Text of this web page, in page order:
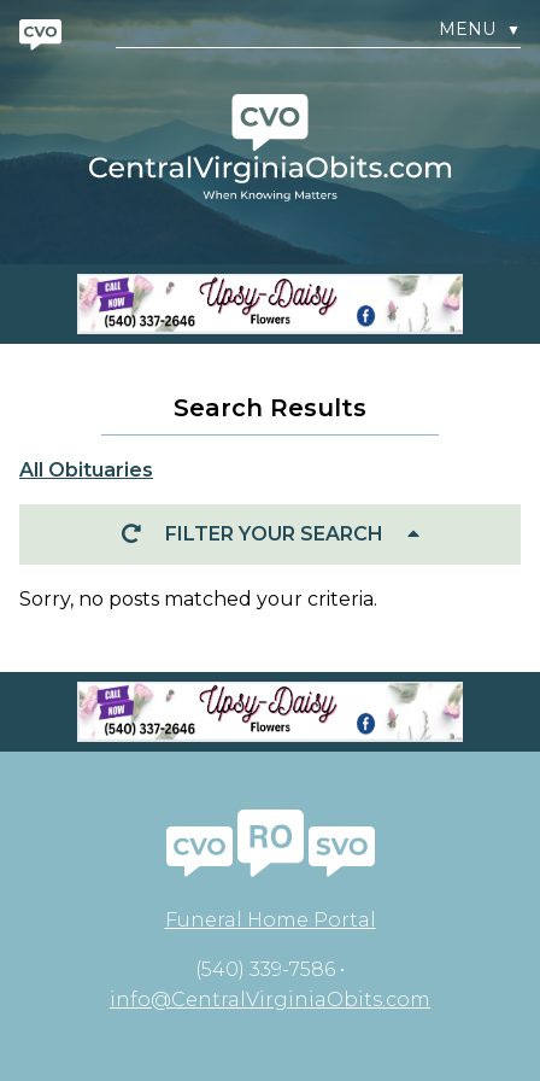
MENU ▼
Search Results
All Obituaries
FILTER YOUR SEARCH
Sorry, no posts matched your criteria.
Funeral Home Portal
(540) 339-7586 •
info@CentralVirginiaObits.com